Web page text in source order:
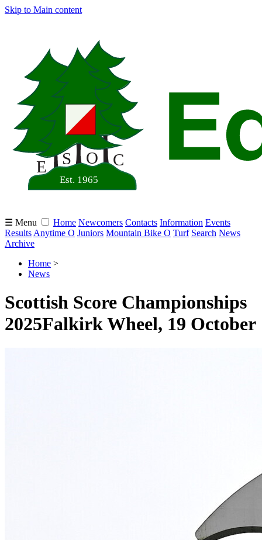
Skip to Main content
☰ Menu Home Newcomers Contacts Information Events
Results Anytime O Juniors Mountain Bike O Turf Search News
Archive
Home >
News
Scottish Score Championships
2025Falkirk Wheel, 19 October